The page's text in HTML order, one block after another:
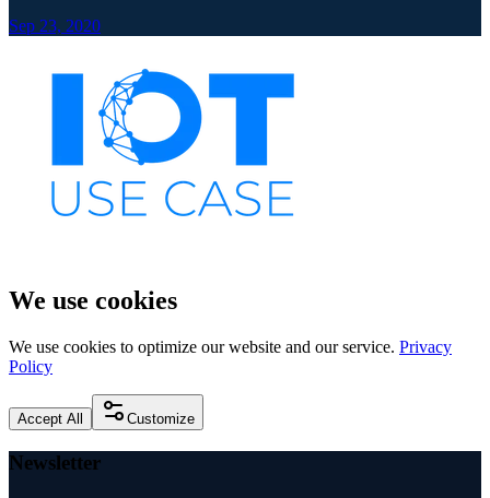
Sep 23, 2020
We use cookies
We use cookies to optimize our website and our service. Privacy
Policy
Accept All Customize
Newsletter